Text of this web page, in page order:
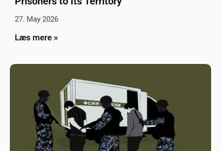
27. May 2026
Læs mere »